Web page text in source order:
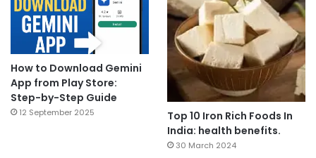
How to Download Gemini
App from Play Store:
Step-by-Step Guide
12 September 2025
Top 10 Iron Rich Foods In
India: health benefits.
30 March 2024